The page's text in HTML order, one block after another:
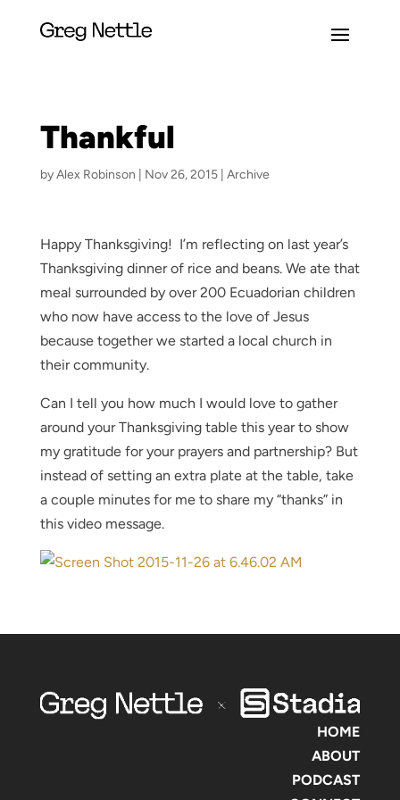
Thankful
byAlex Robinson Nov 26, 2015| Archive
Happy Thanksgiving! I’m reflecting on last year’s
Thanksgiving dinner of rice and beans. We ate that
meal surrounded by over 200 Ecuadorian children
who now have access to the love of Jesus
because together we started a local church in
their community.
Can I tell you how much I would love to gather
around your Thanksgiving table this year to show
my gratitude for your prayers and partnership? But
instead of setting an extra plate at the table, take
a couple minutes for me to share my “thanks” in
this video message.
HOME
ABOUT
PODCAST